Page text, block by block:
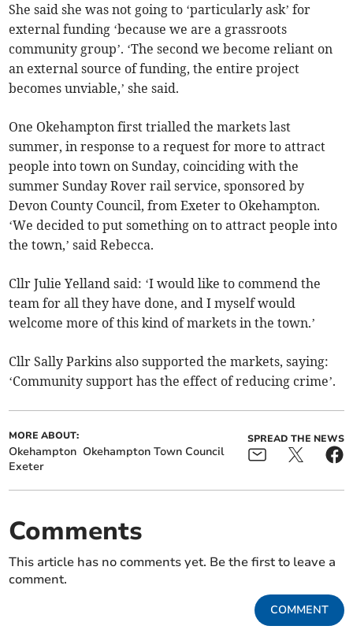
She said she was not going to ‘particularly ask’ for
external funding ‘because we are a grassroots
community group’. ‘The second we become reliant on
an external source of funding, the entire project
becomes unviable,’ she said.
One Okehampton first trialled the markets last
summer, in response to a request for more to attract
people into town on Sunday, coinciding with the
summer Sunday Rover rail service, sponsored by
Devon County Council, from Exeter to Okehampton.
‘We decided to put something on to attract people into
the town,’ said Rebecca.
Cllr Julie Yelland said: ‘I would like to commend the
team for all they have done, and I myself would
welcome more of this kind of markets in the town.’
Cllr Sally Parkins also supported the markets, saying:
‘Community support has the effect of reducing crime’.
MORE ABOUT:
Okehampton Okehampton Town Council
Exeter
SPREAD THE NEWS
Comments
This article has no comments yet. Be the first to leave a
comment.
COMMENT